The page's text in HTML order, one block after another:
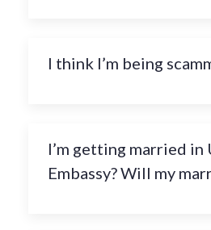
I think I’m being
I’m getting married
Embassy? Will my